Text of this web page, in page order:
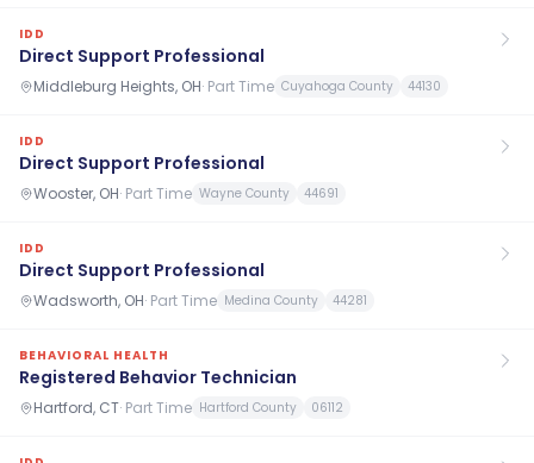
IDD
Direct Support Professional
Middleburg Heights, OH· Part Time Cuyahoga County 44130
IDD
Direct Support Professional
Wooster, OH· Part Time Wayne County 44691
IDD
Direct Support Professional
Wadsworth, OH· Part Time Medina County 44281
BEHAVIORAL HEALTH
Registered Behavior Technician
Hartford, CT· Part Time Hartford County 06112